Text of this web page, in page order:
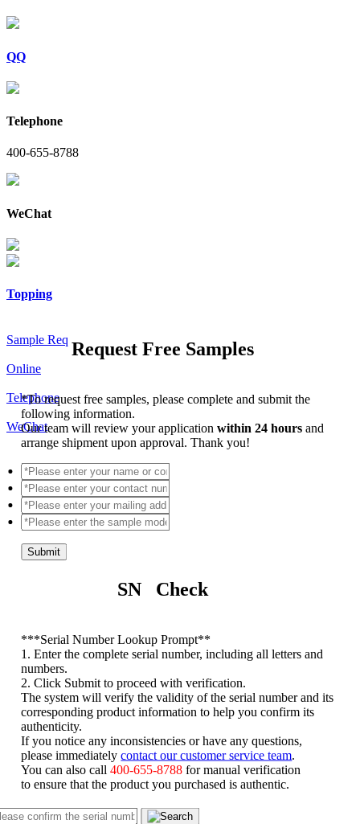
QQ
Telephone
400-655-8788
WeChat
Topping
Sample Req
Online
Telephone
WeChat
Request Free Samples
*To request free samples, please complete and submit the
following information.
Our team will review your applicationwithin 24 hoursand
arrange shipment upon approval. Thank you!
Submit
SN Check
***Serial Number Lookup Prompt**
1. Enter the complete serial number, including all letters and
numbers.
2. Click Submit to proceed with verification.
The system will verify the validity of the serial number and its
corresponding product information to help you confirm its
authenticity.
If you notice any inconsistencies or have any questions,
please immediatelycontact our customer service team.
You can also call400-655-8788 for manual verification
to ensure that the product you purchased is authentic.